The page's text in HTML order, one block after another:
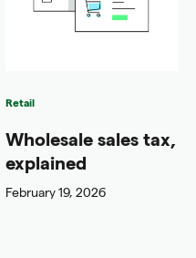
Retail
Wholesale sales tax,
explained
February 19, 2026